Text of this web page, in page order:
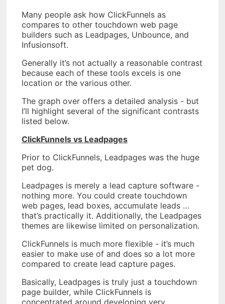
Many people ask how ClickFunnels as
compares to other touchdown web page
builders such as Leadpages, Unbounce, and
Infusionsoft.
Generally it’s not actually a reasonable contrast
because each of these tools excels is one
location or the various other.
The graph over offers a detailed analysis - but
I’ll highlight several of the significant contrasts
listed below.
ClickFunnels vs Leadpages
Prior to ClickFunnels, Leadpages was the huge
pet dog.
Leadpages is merely a lead capture software -
nothing more. You could create touchdown
web pages, lead boxes, accumulate leads …
that’s practically it. Additionally, the Leadpages
themes are likewise limited on personalization.
ClickFunnels is much more flexible - it’s much
easier to make use of and does so a lot more
compared to create lead capture pages.
Basically, Leadpages is truly just a touchdown
page builder, while ClickFunnels is